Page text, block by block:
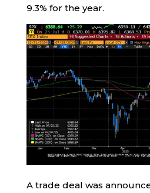
9.3% for the year.
A trade deal was